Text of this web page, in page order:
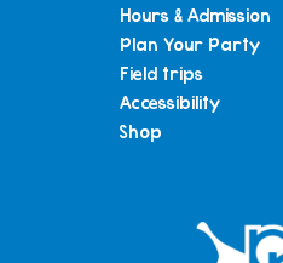
Hours & Admission
Plan Your Party
Field trips
Accessibility
Shop